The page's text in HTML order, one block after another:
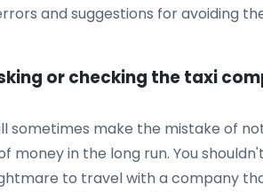
and suggestions for avoiding
or checking the taxi
sometimes make the mistake of
money in the long run. You
to travel with a company